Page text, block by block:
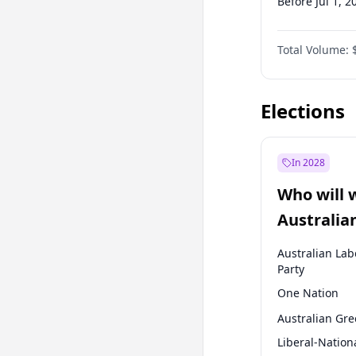
Before Oct 1,
Before Jan 1,
Before Jul 1,
Total Volume:
Elections
In 2028
Who will
election?
Australian
Party
One Nation
Australian
Liberal-